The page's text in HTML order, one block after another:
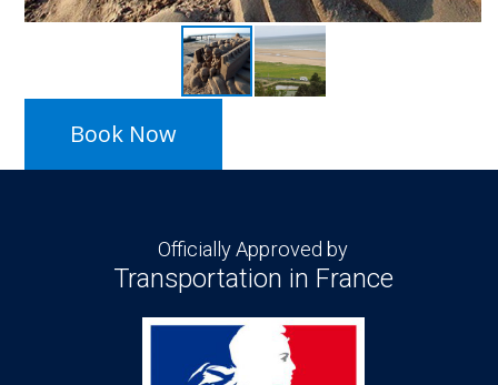
Book Now
Officially Approved by
Transportation in France